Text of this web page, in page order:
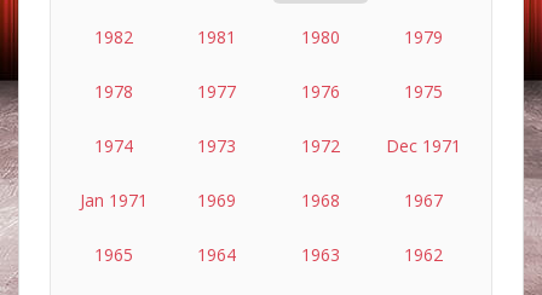
1982 1981 1980 1979
1978 1977 1976 1975
1974 1973 1972 Dec 1971
Jan 1971 1969 1968 1967
1965 1964 1963 1962